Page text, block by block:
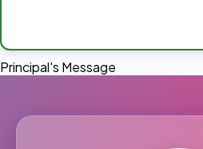
Principal's Message